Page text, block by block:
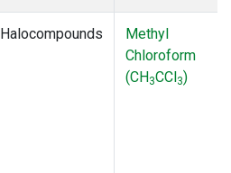
Halocompounds
Methyl
Chloroform
(CH3CCl3)